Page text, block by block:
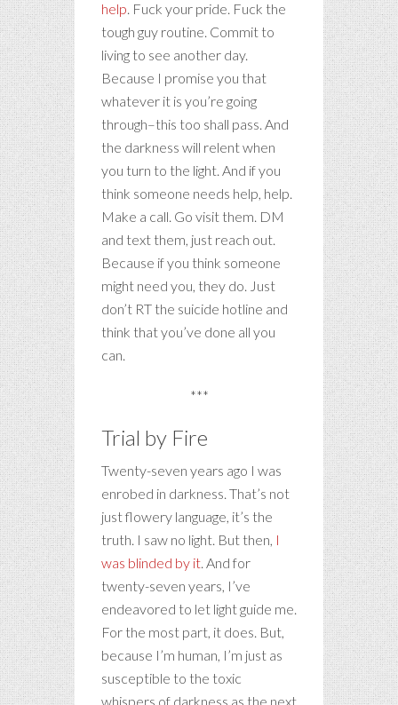
help. Fuck your pride. Fuck the
tough guy routine. Commit to
living to see another day.
Because I promise you that
whatever it is you’re going
through–this too shall pass. And
the darkness will relent when
you turn to the light. And if you
think someone needs help, help.
Make a call. Go visit them. DM
and text them, just reach out.
Because if you think someone
might need you, they do. Just
don’t RT the suicide hotline and
think that you’ve done all you
can.
***
Trial by Fire
Twenty-seven years ago I was
enrobed in darkness. That’s not
just flowery language, it’s the
truth. I saw no light. But then, I
was blinded by it. And for
twenty-seven years, I’ve
endeavored to let light guide me.
For the most part, it does. But,
because I’m human, I’m just as
susceptible to the toxic
whispers of darkness as the next